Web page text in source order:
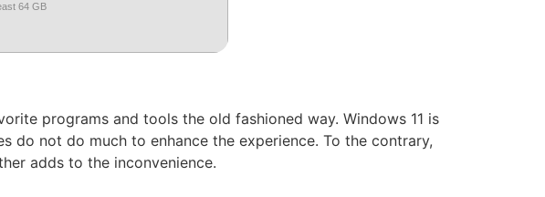
64 GB
programs and tools the old fashioned way. Windows 11 is
do not do much to enhance the experience. To the contrary,
adds to the inconvenience.